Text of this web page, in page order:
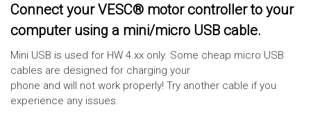
Connect your VESC® motor controller to your
computer using a mini/micro USB cable.
Mini USB is used for HW 4.xx only. Some cheap micro USB
cables are designed for charging your
phone and will not work properly! Try another cable if you
experience any issues.